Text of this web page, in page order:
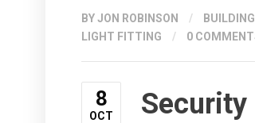
BYJON ROBINSON /
LIGHT FITTING
/ 0
8
OCT